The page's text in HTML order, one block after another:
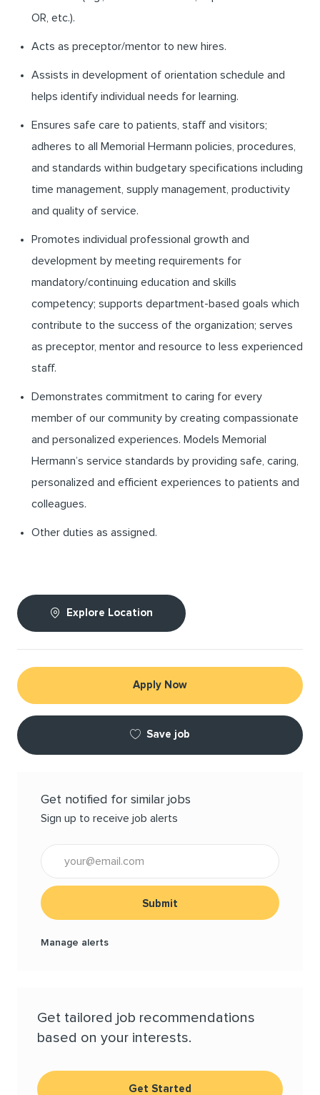
OR, etc.).
Acts as preceptor/mentor to new hires.
Assists in development of orientation schedule and
helps identify individual needs for learning.
Ensures safe care to patients, staff and visitors;
adheres to all Memorial Hermann policies, procedures,
and standards within budgetary specifications including
time management, supply management, productivity
and quality of service.
Promotes individual professional growth and
development by meeting requirements for
mandatory/continuing education and skills
competency; supports department-based goals which
contribute to the success of the organization; serves
as preceptor, mentor and resource to less experienced
staff.
Demonstrates commitment to caring for every
member of our community by creating compassionate
and personalized experiences. Models Memorial
Hermann’s service standards by providing safe, caring,
personalized and efficient experiences to patients and
colleagues.
Other duties as assigned.
Explore Location
Apply Now
Save job
Get notified for similar jobs
Sign up to receive job alerts
Submit
Manage alerts
Get tailored job recommendations
based on your interests.
Get Started